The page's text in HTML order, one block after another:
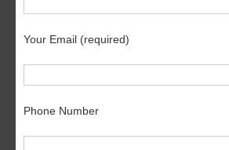
Your Email (required)
Phone Number